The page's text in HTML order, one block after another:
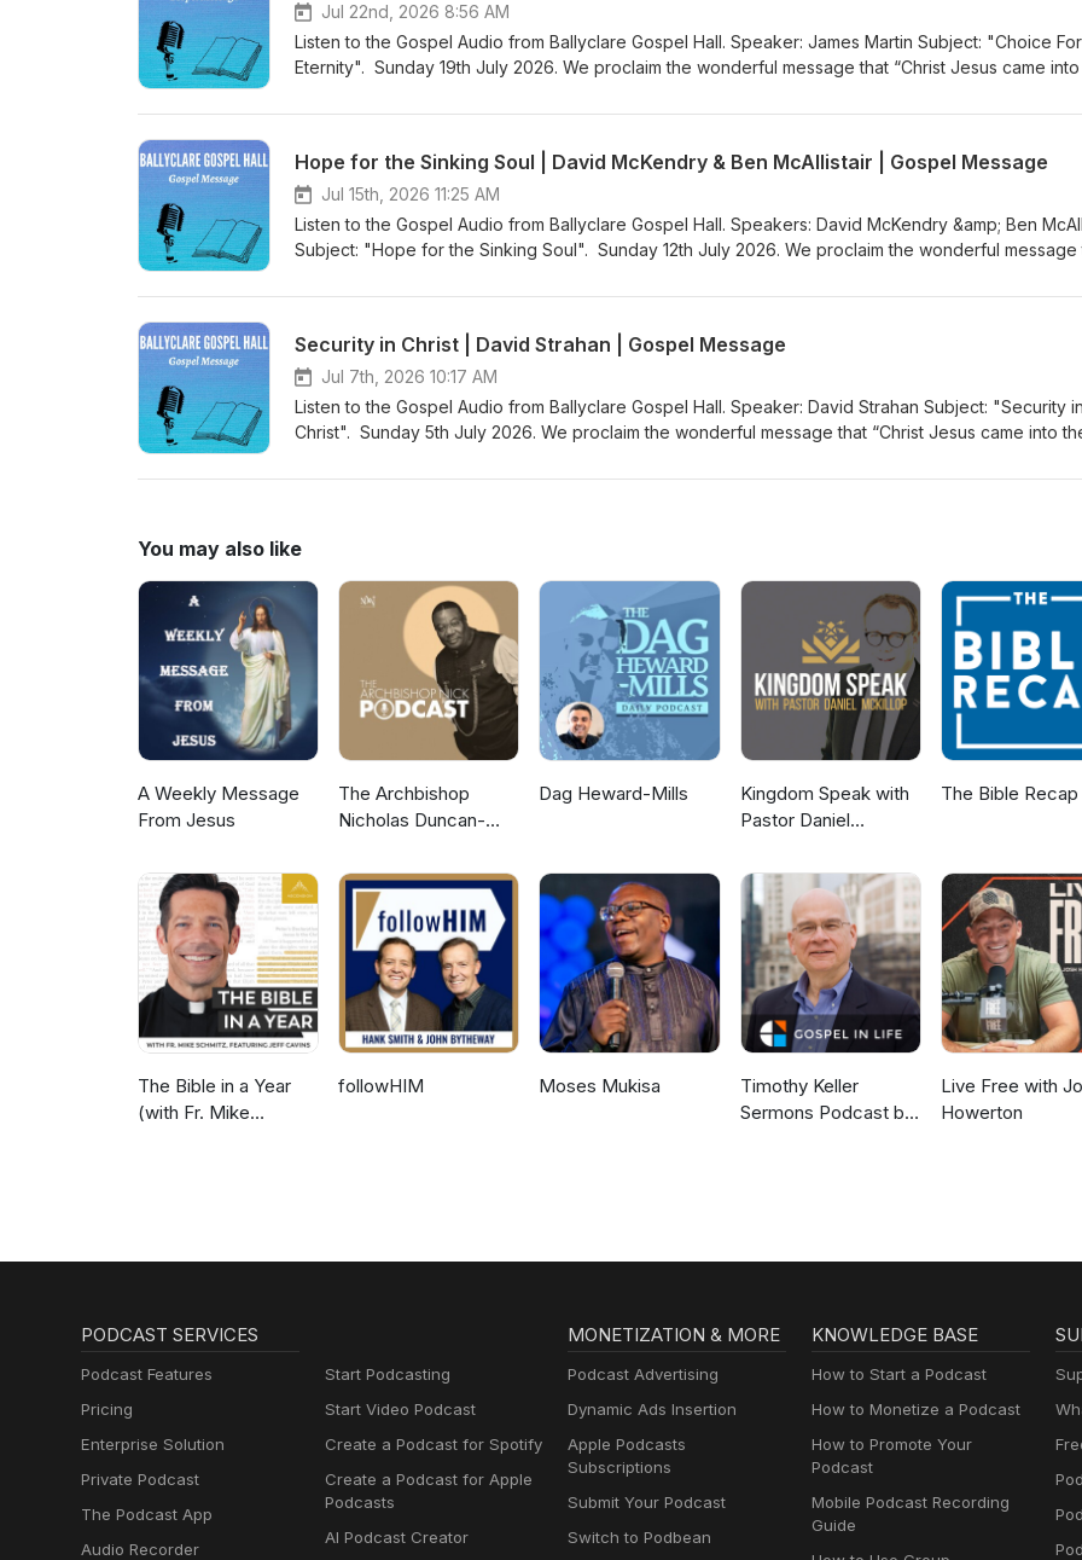
Jul 22nd, 2026 8:56 AM
Listen to the Gospel Audio from Ballyclare Gospel Hall. Speaker: James Martin Subject: "Choice For
Eternity". Sunday 19th July 2026. We proclaim the wonderful message that “Christ Jesus came into
to more Gospel Audio recordings. If you would like to know more about us then visit the Ballyclare
Hope for the Sinking Soul | David McKendry & Ben McAllistair | Gospel Message
Jul 15th, 2026 11:25 AM
Listen to the Gospel Audio from Ballyclare Gospel Hall. Speakers: David McKendry &amp; Ben
Subject: "Hope for the Sinking Soul". Sunday 12th July 2026. We proclaim the wonderful message
Podcast (https://gospelmessage.co.uk) to listen to more Gospel Audio recordings. If you would
Website (https://www.ballyclaregospelhall.org) for more information.
Security in Christ | David Strahan | Gospel Message
Jul 7th, 2026 10:17 AM
Listen to the Gospel Audio from Ballyclare Gospel Hall. Speaker: David Strahan Subject: "Security in
Christ". Sunday 5th July 2026. We proclaim the wonderful message that “Christ Jesus came into
to more Gospel Audio recordings. If you would like to know more about us then visit the Ballyclare
You may also like
A Weekly Message
From Jesus
The Archbishop
Nicholas Duncan-
Dag Heward-Mills
Kingdom Speak with
Pastor Daniel
The Bible Recap
The Bible in a Year
(with Fr. Mike
followHIM Moses Mukisa
Timothy Keller
Sermons Podcast by
Live Free with
Howerton
PODCAST SERVICES
Podcast Features
Pricing
Enterprise Solution
Private Podcast
The Podcast App
Audio Recorder
Start Podcasting
Start Video Podcast
Create a Podcast for Spotify
Create a Podcast for Apple
Podcasts
AI Podcast Creator
MONETIZATION & MORE
Podcast Advertising
Dynamic Ads Insertion
Apple Podcasts
Subscriptions
Submit Your Podcast
Switch to Podbean
KNOWLEDGE BASE
How to Start a Podcast
How to Monetize a Podcast
How to Promote Your
Podcast
Mobile Podcast Recording
Guide